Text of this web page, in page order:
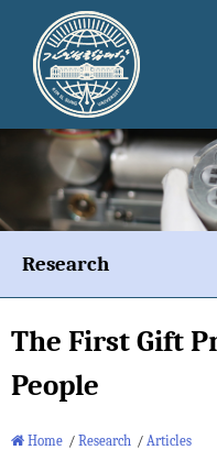
Research
The First Gift
People
Home / Research / Articles